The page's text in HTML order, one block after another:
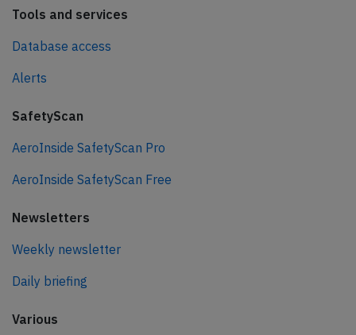
Tools and services
Database access
Alerts
SafetyScan
AeroInside SafetyScan Pro
AeroInside SafetyScan Free
Newsletters
Weekly newsletter
Daily briefing
Various